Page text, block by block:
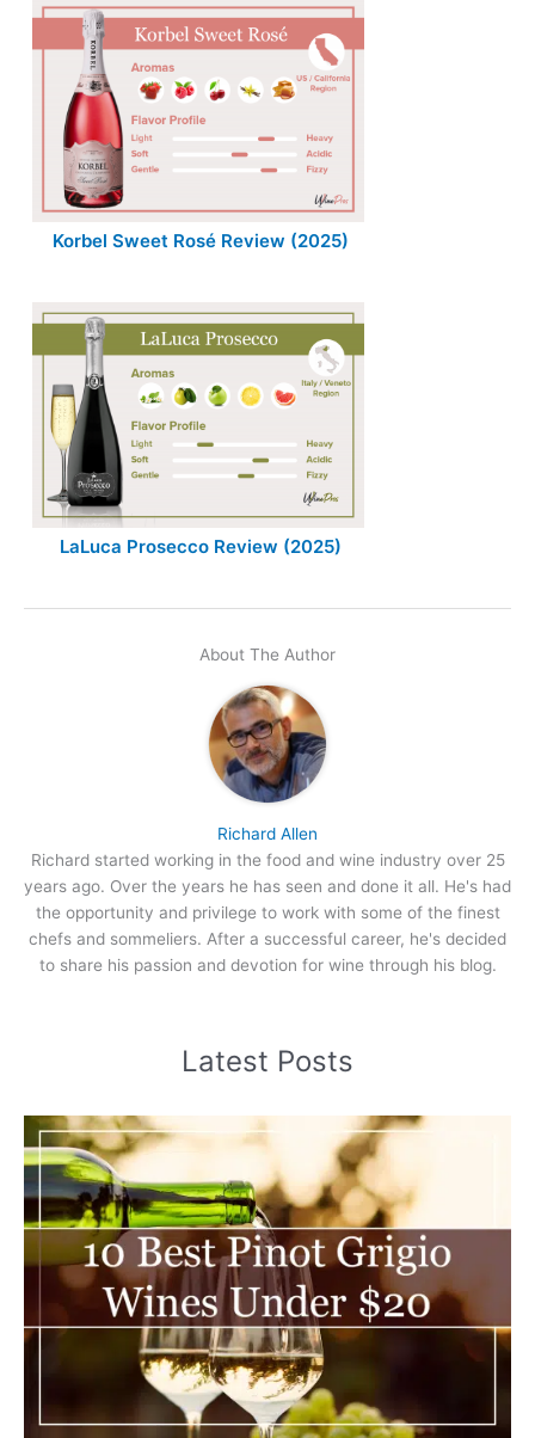
Korbel Sweet Rosé Review (2025)
LaLuca Prosecco Review (2025)
About The Author
Richard Allen
Richard started working in the food and wine industry over 25
years ago. Over the years he has seen and done it all. He's had
the opportunity and privilege to work with some of the finest
chefs and sommeliers. After a successful career, he's decided
to share his passion and devotion for wine through his blog.
Latest Posts